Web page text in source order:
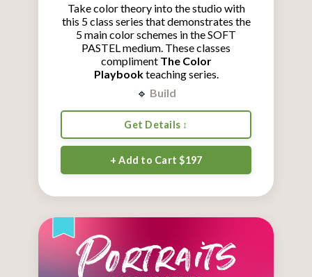
Take color theory into the studio with
this 5 class series that demonstrates the
5 main color schemes in the SOFT
PASTEL medium. These classes
compliment The Color
Playbookteaching series.
🔹 Build
Get Details ↕
+ Add to Cart $197